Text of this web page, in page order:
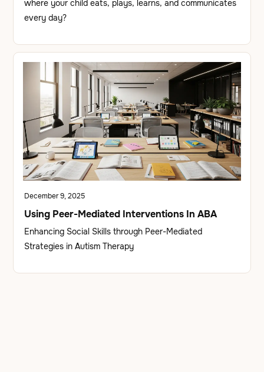
where your child eats, plays, learns, and communicates
every day?
December 9, 2025
Using Peer-Mediated Interventions In ABA
Enhancing Social Skills through Peer-Mediated
Strategies in Autism Therapy